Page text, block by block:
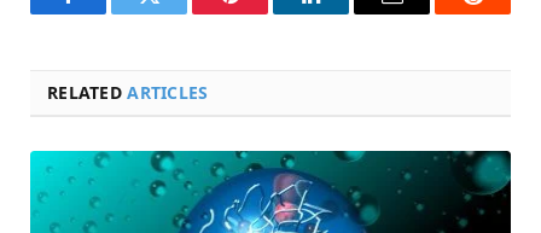
FacebookTwitter Pinterest LinkedInEmail Reddit
RELATEDARTICLES